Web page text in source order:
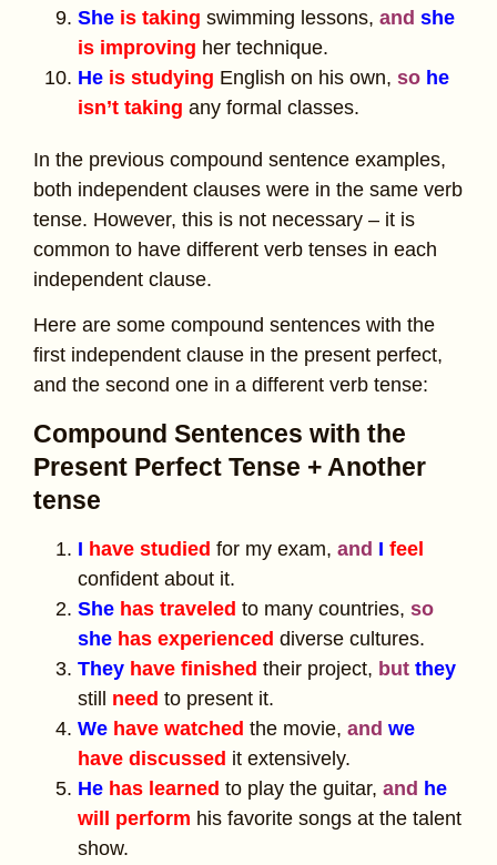
She is taking swimming lessons, and she
is improving her technique.
He is studying English on his own, so he
isn’t taking any formal classes.
In the previous compound sentence examples,
both independent clauses were in the same verb
tense. However, this is not necessary – it is
common to have different verb tenses in each
independent clause.
Here are some compound sentences with the
first independent clause in the present perfect,
and the second one in a different verb tense:
Compound Sentences with the
Present Perfect Tense + Another
tense
I have studied for my exam, and I feel
confident about it.
She has traveled to many countries, so
she has experienced diverse cultures.
They have finished their project, but they
still need to present it.
We have watched the movie, and we
have discussed it extensively.
He has learned to play the guitar, and he
will perform his favorite songs at the talent
show.